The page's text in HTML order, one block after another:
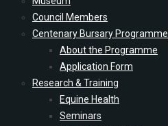
Council Members
Centenary Bursary Programme
About the Programme
Application Form
Research & Training
Equine Health
Seminars